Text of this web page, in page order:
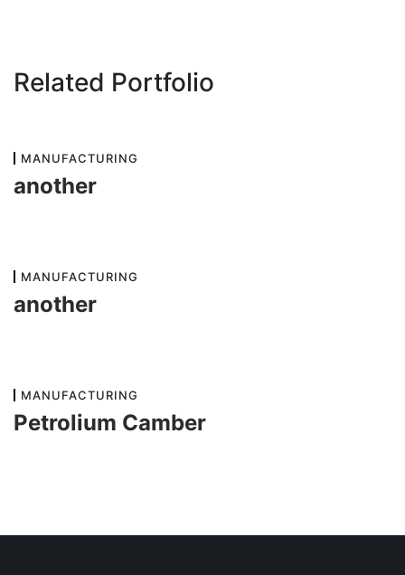
Related Portfolio
MANUFACTURING
another
MANUFACTURING
another
MANUFACTURING
Petrolium Camber